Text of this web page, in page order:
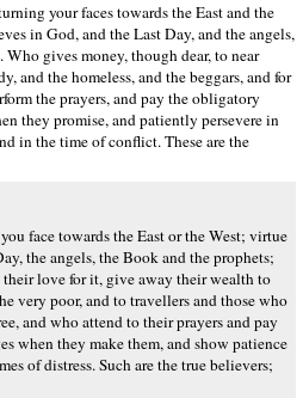
your faces towards the East and the
in God, and the Last Day, and the angels,
gives money, though dear, to near
and the homeless, and the beggars, and for
the prayers, and pay the obligatory
they promise, and patiently persevere in
in the time of conflict. These are the
face towards the East or the West; virtue
the angels, the Book and the prophets;
love for it, give away their wealth to
very poor, and to travellers and those who
and who attend to their prayers and pay
when they make them, and show patience
of distress. Such are the true believers;